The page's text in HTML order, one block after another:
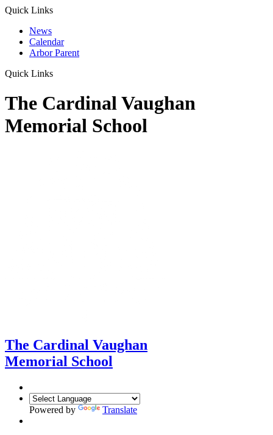
Quick Links
News
Calendar
Arbor Parent
Quick Links
The Cardinal Vaughan
Memorial School
The Cardinal Vaughan
Memorial School
Powered by Translate